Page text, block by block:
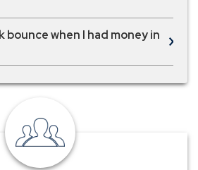
bounce when I had money in
local
banker
near
me